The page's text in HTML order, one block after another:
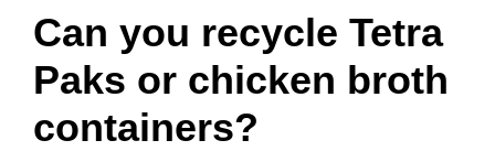
Can you recycle Tetra
Paks or chicken broth
containers?